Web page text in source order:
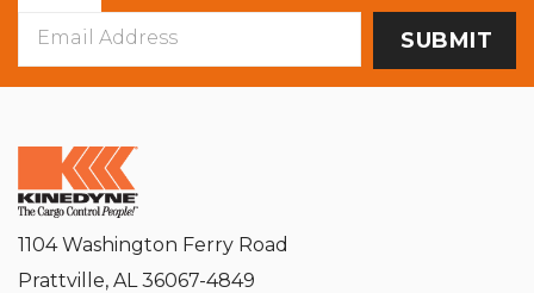
Address
1104 Washington Ferry Road
Prattville, AL 36067-4849